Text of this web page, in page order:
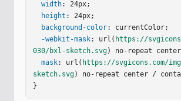
width: 24px;
height : 24px;
background-color: currentColor;
-webkit-mask: url( https://
030/bxl-sketch.svg) no-repeat
mask: url( https://svgicons.com/
sketch.svg) no-repeat center /
}